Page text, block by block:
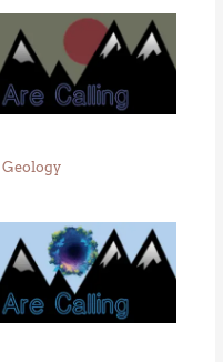
Geology